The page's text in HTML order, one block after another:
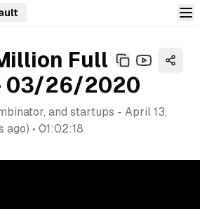
Full
03/26/2020
and startups - April 13,
ago) • 01:02:18